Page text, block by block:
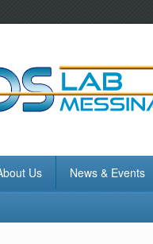
Us News & Events